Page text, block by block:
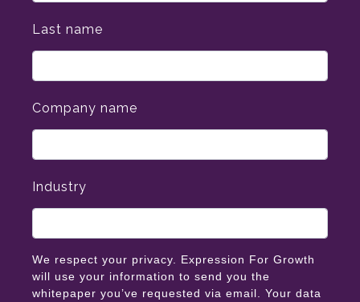
Last name
Company name
Industry
We respect your privacy. Expression For Growth
will use your information to send you the
whitepaper you’ve requested via email. Your data